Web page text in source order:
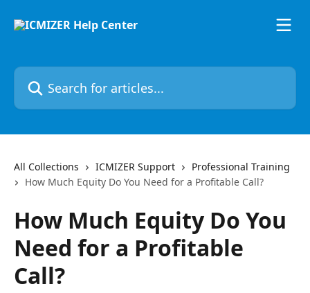
Search for articles...
All Collections ICMIZER Support
Professional Training
How Much Equity Do You Need for a Profitable Call?
How Much Equity Do You
Need for a Profitable
Call?